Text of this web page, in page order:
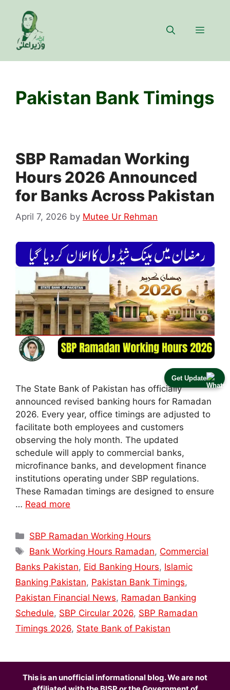
Get Update
content
Menu
Pakistan Bank Timings
SBP Ramadan Working
Hours 2026 Announced
for Banks Across Pakistan
April 7, 2026 by Mutee Ur Rehman
The State Bank of Pakistan has officially
announced revised banking hours for Ramadan
2026. Every year, office timings are adjusted to
facilitate both employees and customers
observing the holy month. The updated
schedule will apply to commercial banks,
microfinance banks, and development finance
institutions operating under SBP regulations.
These Ramadan timings are designed to ensure
… Read more
Categories
SBP Ramadan Working Hours
Tags
Bank Working Hours Ramadan, Commercial
Banks Pakistan, Eid Banking Hours, Islamic
Banking Pakistan, Pakistan Bank Timings,
Pakistan Financial News, Ramadan Banking
Schedule, SBP Circular 2026, SBP Ramadan
Timings 2026, State Bank of Pakistan
This is an unofficial informational blog. We are not